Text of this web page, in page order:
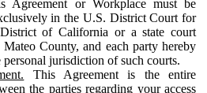
Agreement or Workplace must be
in the U.S. District Court for
of California or a state court
County, and each party hereby
personal jurisdiction of such courts.
This Agreement is the entire
the parties regarding your access